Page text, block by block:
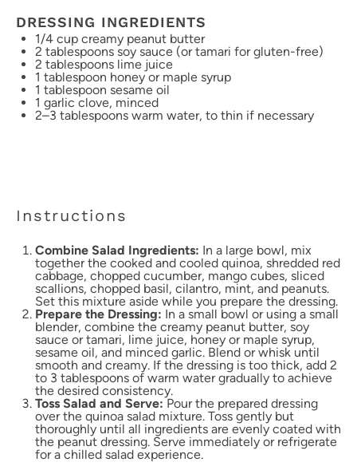
DRESSING INGREDIENTS
1/4 cup creamy peanut butter
2 tablespoons soy sauce (or tamari for gluten-free)
2 tablespoons lime juice
1 tablespoon honey or maple syrup
1 tablespoon sesame oil
1 garlic clove, minced
2–3 tablespoons warm water, to thin if necessary
Instructions
Combine Salad Ingredients: In a large bowl, mix
together the cooked and cooled quinoa, shredded red
cabbage, chopped cucumber, mango cubes, sliced
scallions, chopped basil, cilantro, mint, and peanuts.
Set this mixture aside while you prepare the dressing.
Prepare the Dressing: In a small bowl or using a small
blender, combine the creamy peanut butter, soy
sauce or tamari, lime juice, honey or maple syrup,
sesame oil, and minced garlic. Blend or whisk until
smooth and creamy. If the dressing is too thick, add 2
to 3 tablespoons of warm water gradually to achieve
the desired consistency.
Toss Salad and Serve:Pour the prepared dressing
over the quinoa salad mixture. Toss gently but
thoroughly until all ingredients are evenly coated with
the peanut dressing. Serve immediately or refrigerate
for a chilled salad experience.